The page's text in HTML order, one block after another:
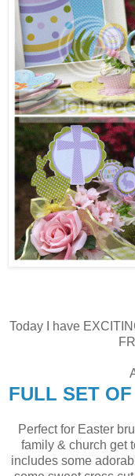
Today I have
FULL SET
Perfect for Easter
family & church get
includes some